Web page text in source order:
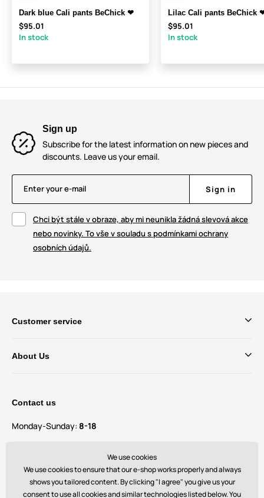
Dark blue Cali pants BeChick ❤
$95.01
In stock
Lilac Cali pants BeChick
$95.01
In stock
Sign up
Subscribe for the latest information on new pieces and
discounts. Leave us your email.
Enter your e-mail Sign in
Chci být stále v obraze, aby mi neunikla žádná slevová akce
nebo novinky. To vše v souladu s podmínkami ochrany
osobních údajů.
Customer service
About Us
Contact us
Monday-Sunday: 8-18
Do you have questions and suggestions?
contact@bechick.com
We use cookies
We use cookies to ensure that our e-shop works properly and always
shows you tailored content. By clicking "I agree" you give us your
consent to use all cookies and similar technologies listed below. You